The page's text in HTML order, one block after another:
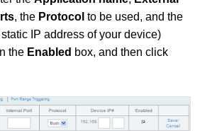
, the Protocolto be used, and the
static IP address of your device)
the Enabled box, and then click